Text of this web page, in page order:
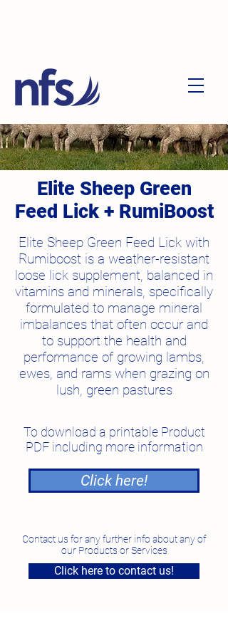
Elite Sheep Green
Feed Lick + RumiBoost
Elite Sheep Green Feed Lick with
Rumiboost is a weather-resistant
loose lick supplement, balanced in
vitamins and minerals, specifically
formulated to manage mineral
imbalances that often occur and
to support the health and
performance of growing lambs,
ewes, and rams when grazing on
lush, green pastures
To download a printable Product
PDF including more information
Click here!
Contact us for any further info about any of
our Products or Services
Click here to contact us!